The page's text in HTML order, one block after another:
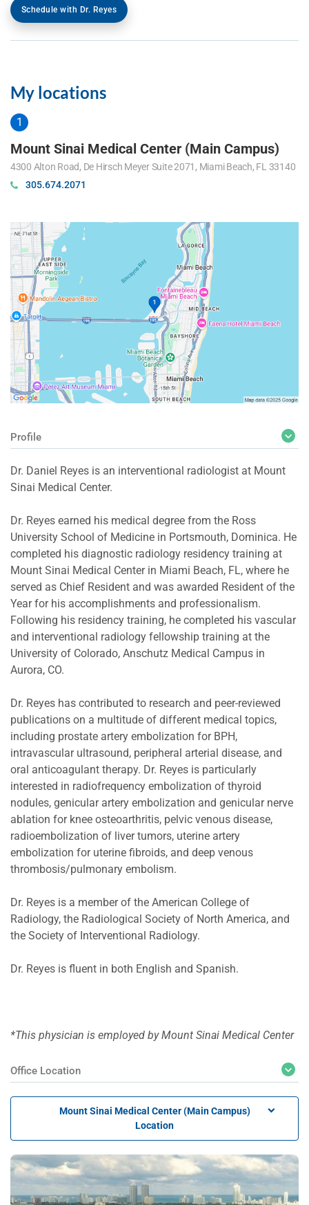
Schedule with Dr. Reyes
My locations
Mount Sinai Medical Center (Main Campus)
4300 Alton Road, De Hirsch Meyer Suite 2071, Miami Beach, FL 33140
305.674.2071
Profile
Dr. Daniel Reyes is an interventional radiologist at Mount
Sinai Medical Center.
Dr. Reyes earned his medical degree from the Ross
University School of Medicine in Portsmouth, Dominica. He
completed his diagnostic radiology residency training at
Mount Sinai Medical Center in Miami Beach, FL, where he
served as Chief Resident and was awarded Resident of the
Year for his accomplishments and professionalism.
Following his residency training, he completed his vascular
and interventional radiology fellowship training at the
University of Colorado, Anschutz Medical Campus in
Aurora, CO.
Dr. Reyes has contributed to research and peer-reviewed
publications on a multitude of different medical topics,
including prostate artery embolization for BPH,
intravascular ultrasound, peripheral arterial disease, and
oral anticoagulant therapy. Dr. Reyes is particularly
interested in radiofrequency embolization of thyroid
nodules, genicular artery embolization and genicular nerve
ablation for knee osteoarthritis, pelvic venous disease,
radioembolization of liver tumors, uterine artery
embolization for uterine fibroids, and deep venous
thrombosis/pulmonary embolism.
Dr. Reyes is a member of the American College of
Radiology, the Radiological Society of North America, and
the Society of Interventional Radiology.
Dr. Reyes is fluent in both English and Spanish.
*This physician is employed by Mount Sinai Medical Center
Office Location
Mount Sinai Medical Center (Main Campus)
Location